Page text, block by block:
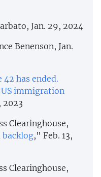
Jan. 29, 2024
Benenson, Jan.
42 has ended.
US immigration
2023
Clearinghouse,
," Feb. 13,
Clearinghouse,